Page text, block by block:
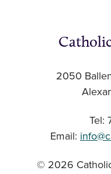
2050
Tel:
Email:
© 2026